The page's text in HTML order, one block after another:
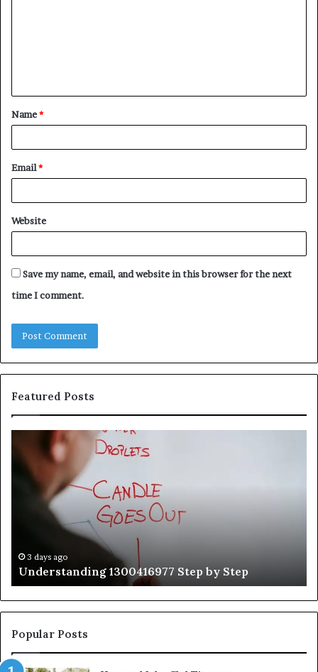
t
*
Name*
Email*
Website
Save my name, email, and website in this browser for the next
time I comment.
Featured Posts
Understanding
1300416977
Step
3 days ago
Understanding 1300416977 Step by Step
Popular Posts